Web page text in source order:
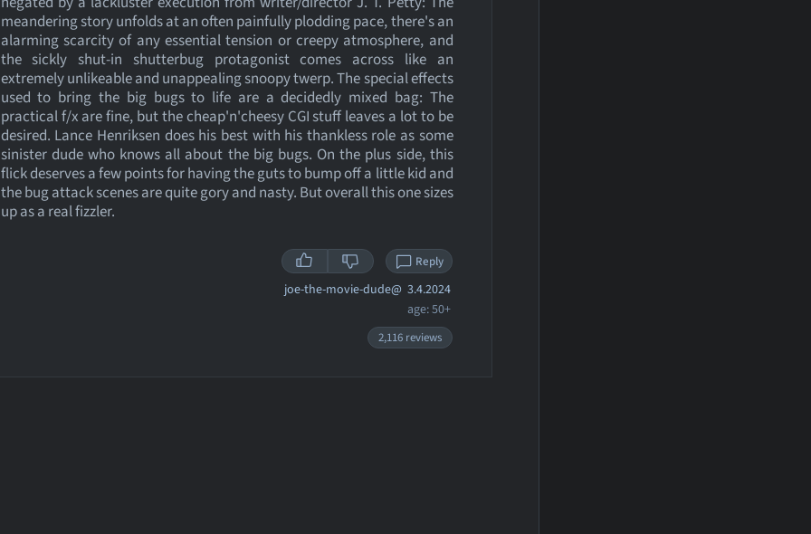
meandering story unfolds at an often painfully plodding pace, there's an
alarming scarcity of any essential tension or creepy atmosphere, and
the sickly shut-in shutterbug protagonist comes across like an
extremely unlikeable and unappealing snoopy twerp. The special effects
used to bring the big bugs to life are a decidedly mixed bag: The
practical f/x are fine, but the cheap'n'cheesy CGI stuff leaves a lot to be
desired. Lance Henriksen does his best with his thankless role as some
sinister dude who knows all about the big bugs. On the plus side, this
flick deserves a few points for having the guts to bump off a little kid and
the bug attack scenes are quite gory and nasty. But overall this one sizes
up as a real fizzler.
Reply
joe-the-movie-dude@ 3.4.2024
age: 50+
2,116 reviews